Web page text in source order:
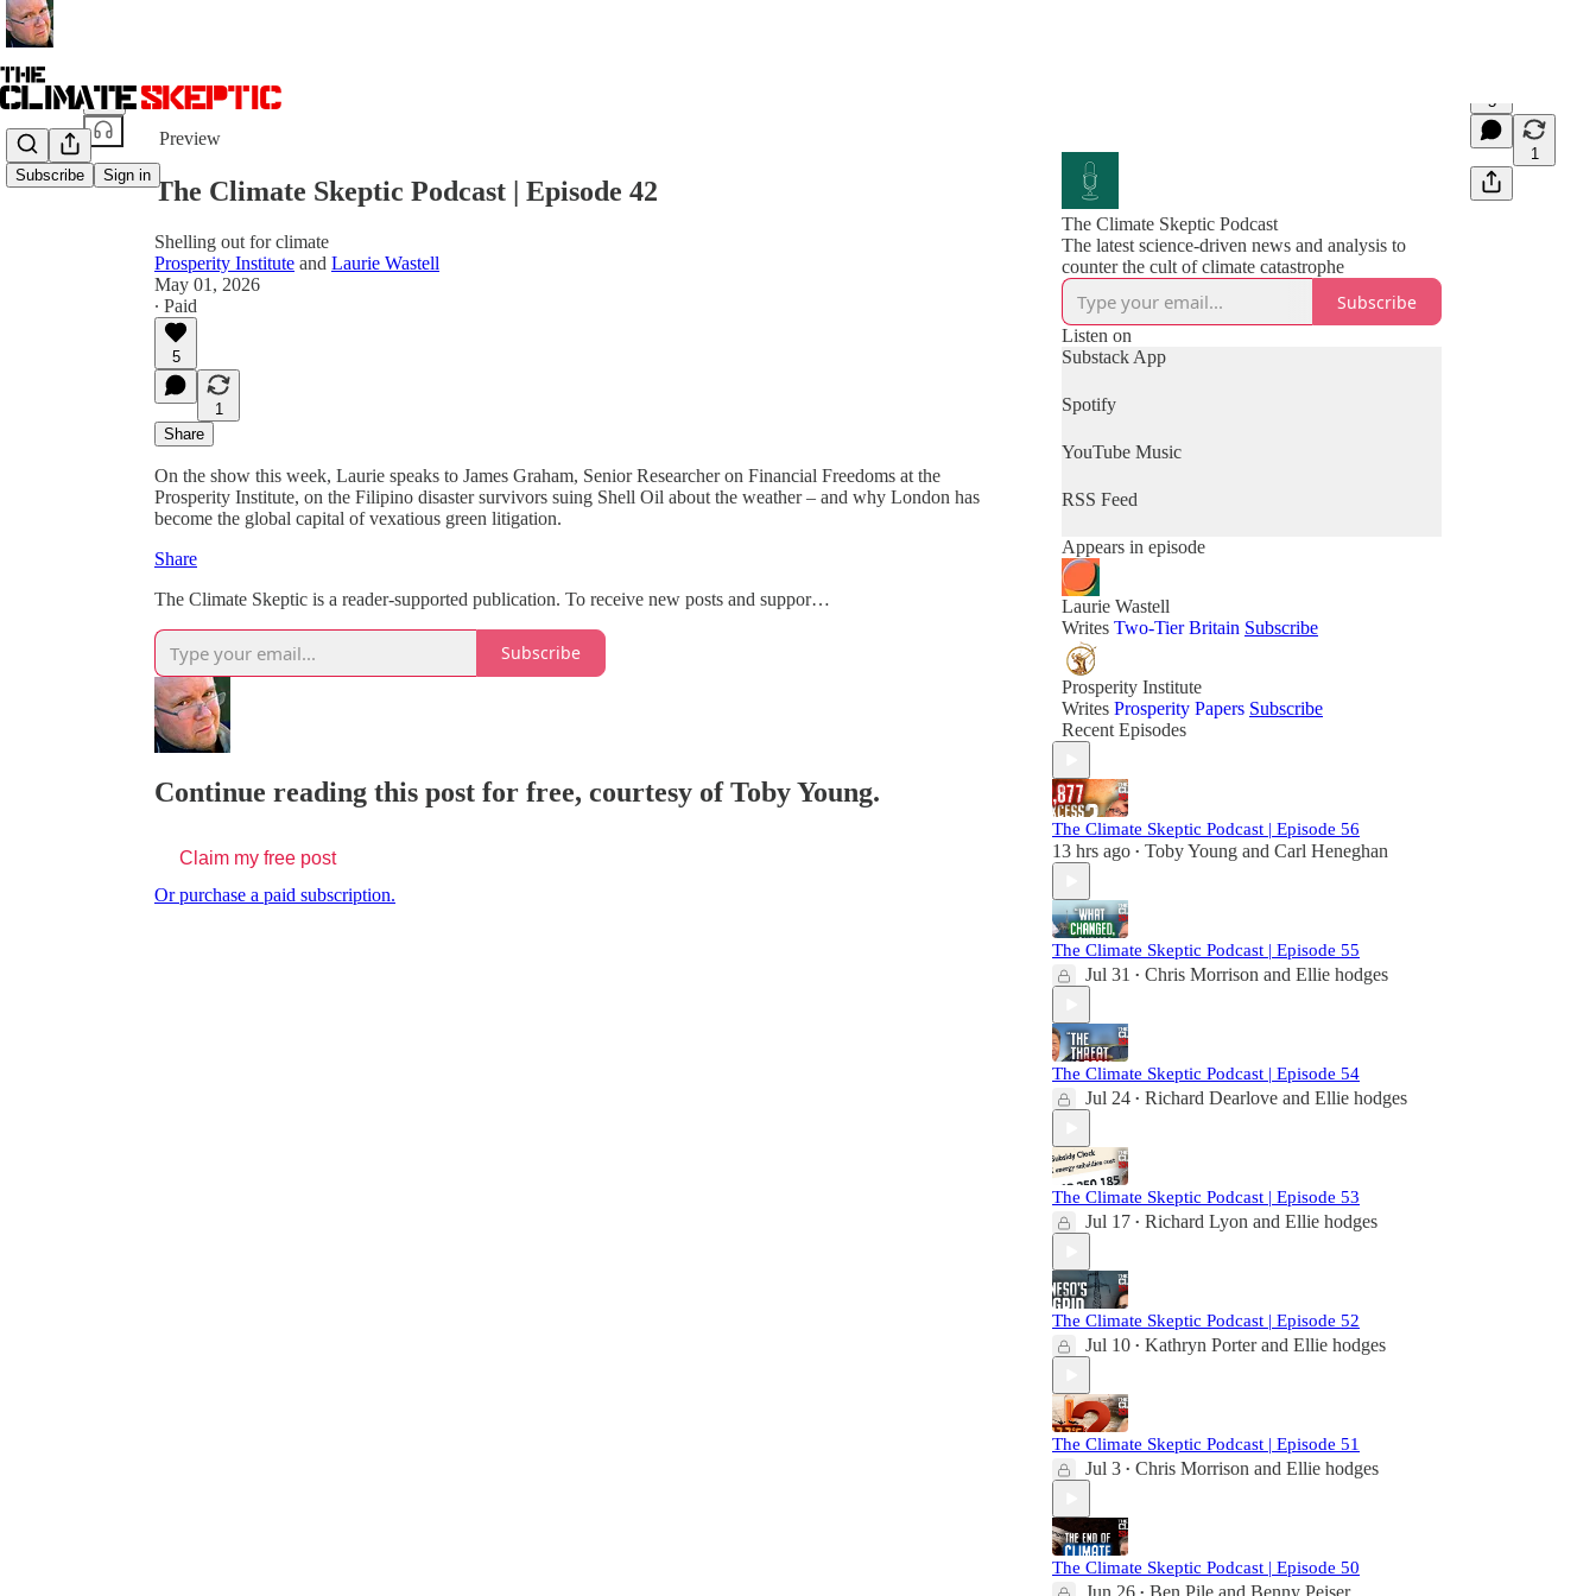
Subscribe Sign in
Share from 0:00
Preview
5
1
The Climate Skeptic Podcast | Episode 42
Shelling out for climate
Prosperity Institute and Laurie Wastell
May 01, 2026
∙ Paid
5
1
Share
On the show this week, Laurie speaks to James Graham, Senior Researcher on Financial Freedoms at the
Prosperity Institute, on the Filipino disaster survivors suing Shell Oil about the weather – and why London has
become the global capital of vexatious green litigation.
Share
The Climate Skeptic is a reader-supported publication. To receive new posts and suppor…
Subscribe
Continue reading this post for free, courtesy of Toby Young.
Claim my free post
Or purchase a paid subscription.
The Climate Skeptic Podcast
The latest science-driven news and analysis to
counter the cult of climate catastrophe
Subscribe
Listen on
Substack App
Spotify
YouTube Music
RSS Feed
Appears in episode
Laurie Wastell
Writes Two-Tier Britain Subscribe
Prosperity Institute
Writes Prosperity Papers Subscribe
Recent Episodes
The Climate Skeptic Podcast | Episode 56
13 hrs ago • Toby Young and Carl Heneghan
The Climate Skeptic Podcast | Episode 55
Jul 31 • Chris Morrison and Ellie hodges
The Climate Skeptic Podcast | Episode 54
Jul 24 • Richard Dearlove and Ellie hodges
The Climate Skeptic Podcast | Episode 53
Jul 17 • Richard Lyon and Ellie hodges
The Climate Skeptic Podcast | Episode 52
Jul 10 • Kathryn Porterand Ellie hodges
The Climate Skeptic Podcast | Episode 51
Jul 3 • Chris Morrison and Ellie hodges
The Climate Skeptic Podcast | Episode 50
Jun 26 • Ben Pile and Benny Peiser